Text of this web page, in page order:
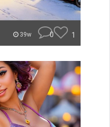
39w 0 1